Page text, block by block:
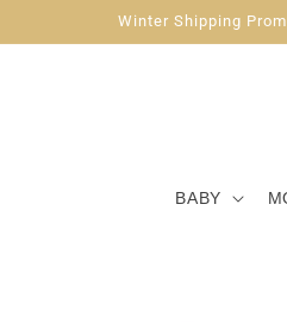
Winter Shipping
BABY